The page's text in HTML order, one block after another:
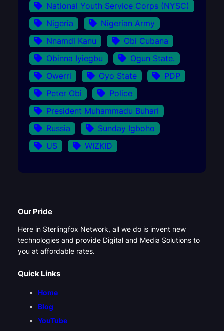
National Youth Service Corps (NYSC)
Nigeria
Nigerian Army
Nnamdi Kanu
Obi Cubana
Obinna Iyiegbu
Ogun State.
Owerri
Oyo State
PDP
Peter Obi
Police
President Muhammadu Buhari
Russia
Sunday Igboho
US
WIZKID
Our Pride
Here in Sterlingfox Network, all we do is invent new
technologies and provide Digital and Media Solutions to
you at affordable rates.
Quick Links
Home
Blog
YouTube